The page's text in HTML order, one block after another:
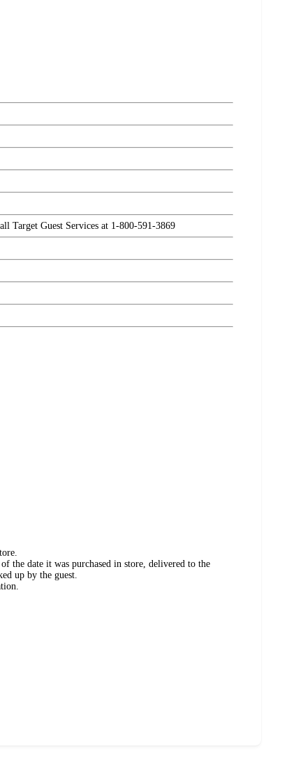
Target Guest Services at 1-800-591-3869
the date it was purchased in store, delivered to the
up by the guest.